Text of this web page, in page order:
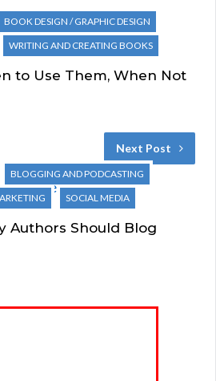
BOOK DESIGN / GRAPHIC DESIGN
WRITING AND CREATING BOOKS
to Use Them, When Not
Next Post
BLOGGING AND PODCASTING
SOCIAL MEDIA
Authors Should Blog